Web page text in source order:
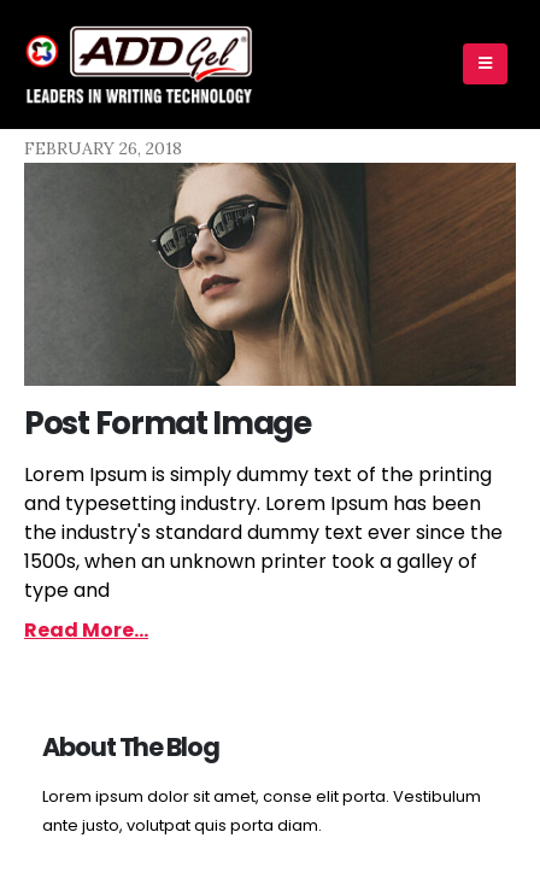
Post Format Image
Lorem Ipsum is simply dummy text of the printing
and typesetting industry. Lorem Ipsum has been
the industry's standard dummy text ever since the
1500s, when an unknown printer took a galley of
type and
FEBRUARY 26, 2018
Read More...
About The Blog
Lorem ipsum dolor sit amet, conse elit porta. Vestibulum
ante justo, volutpat quis porta diam.